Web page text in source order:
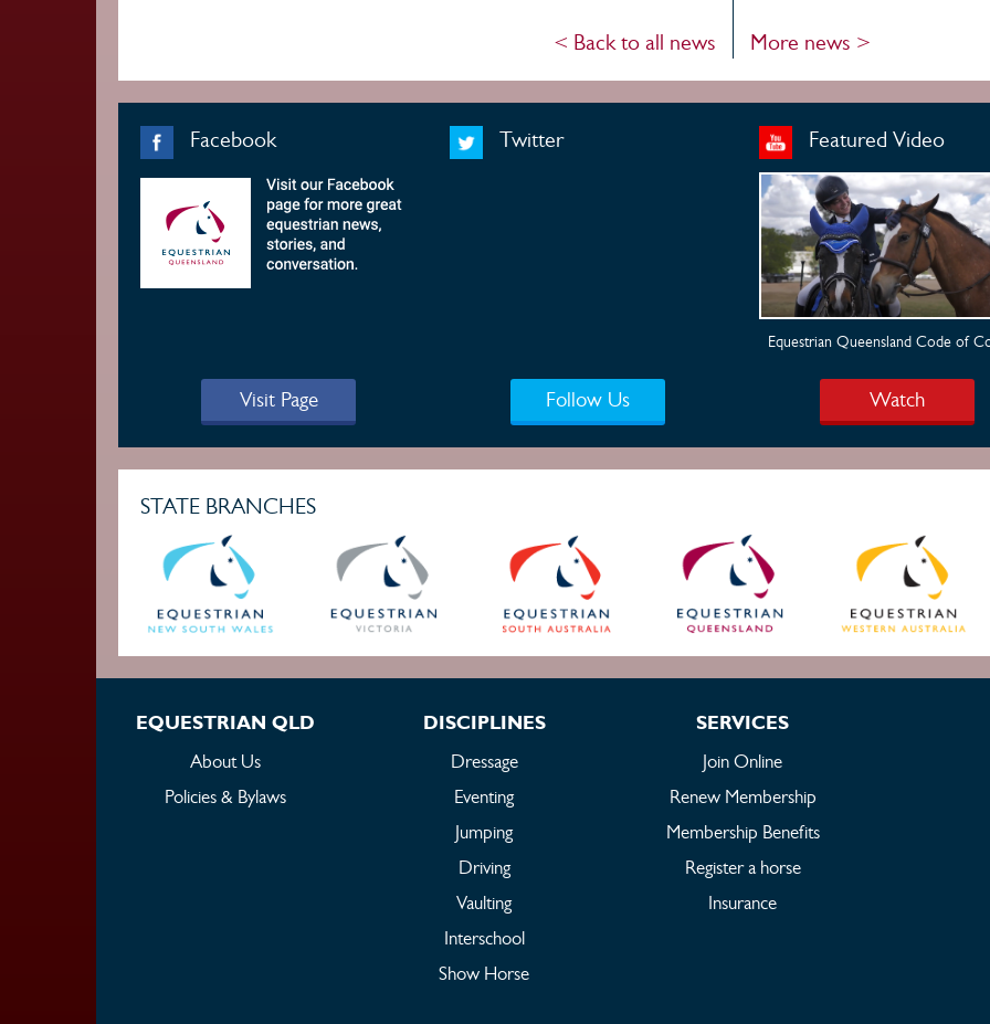
< Back to all news More news >
Facebook Twitter Featured Video
Equestrian Queensland Code of
Visit Page Follow Us Watch
STATE BRANCHES
EQUESTRIAN QLD
About Us
Policies & Bylaws
DISCIPLINES
Dressage
Eventing
Jumping
Driving
Vaulting
Interschool
Show Horse
SERVICES
Join Online
Renew Membership
Membership Benefits
Register a horse
Insurance